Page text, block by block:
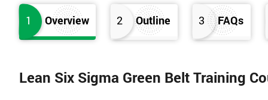
1 Overview 2 Outline 3 FAQs
Lean Six Sigma Green Belt Training